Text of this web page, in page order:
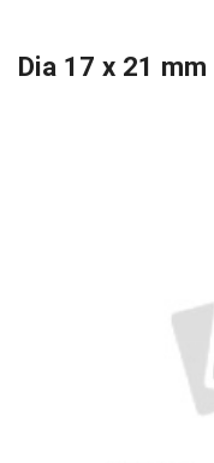
Dia 17 x 21 mm